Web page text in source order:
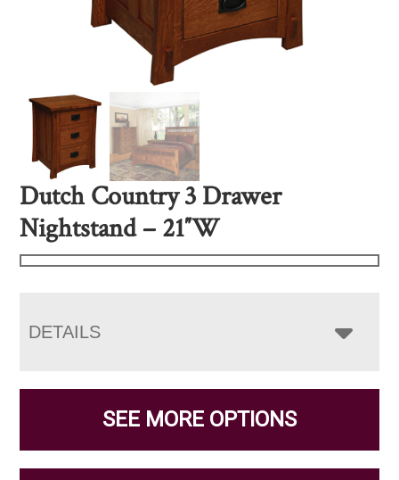
Dutch Country 3 Drawer
Nightstand – 21″W
DETAILS
SEE MORE OPTIONS